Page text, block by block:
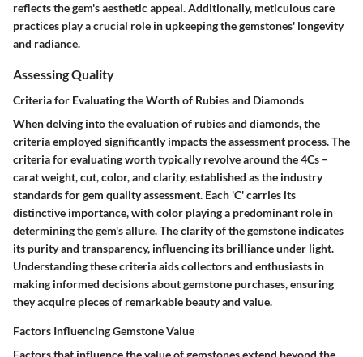
reflects the gem's aesthetic appeal. Additionally, meticulous care
practices play a crucial role in upkeeping the gemstones' longevity
and radiance.
Assessing Quality
Criteria for Evaluating the Worth of Rubies and Diamonds
When delving into the evaluation of rubies and diamonds, the
criteria employed significantly impacts the assessment process. The
criteria for evaluating worth typically revolve around the 4Cs –
carat weight, cut, color, and clarity, established as the industry
standards for gem quality assessment. Each 'C' carries its
distinctive importance, with color playing a predominant role in
determining the gem's allure. The clarity of the gemstone indicates
its purity and transparency, influencing its brilliance under light.
Understanding these criteria aids collectors and enthusiasts in
making informed decisions about gemstone purchases, ensuring
they acquire pieces of remarkable beauty and value.
Factors Influencing Gemstone Value
Factors that influence the value of gemstones extend beyond the